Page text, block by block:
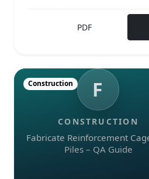
PDF
F
CONSTRUCTION
Fabricate Reinforcement
Piles – QA Guide
Construction